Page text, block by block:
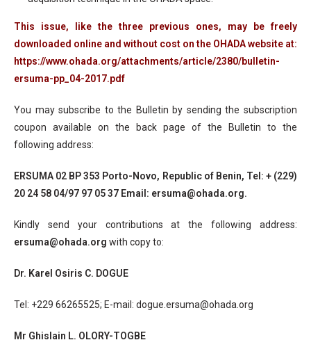
This issue, like the three previous ones, may be freely
downloaded online and without cost on the OHADA website at:
https://www.ohada.org/attachments/article/2380/bulletin-
ersuma-pp_04-2017.pdf
You may subscribe to the Bulletin by sending the subscription
coupon available on the back page of the Bulletin to the
following address:
ERSUMA 02 BP 353 Porto-Novo, Republic of Benin, Tel: + (229)
20 24 58 04/97 97 05 37 Email: ersuma@ohada.org.
Kindly send your contributions at the following address:
ersuma@ohada.org with copy to:
Dr. Karel Osiris C. DOGUE
Tel: +229 66265525; E-mail: dogue.ersuma@ohada.org
Mr Ghislain L. OLORY-TOGBE